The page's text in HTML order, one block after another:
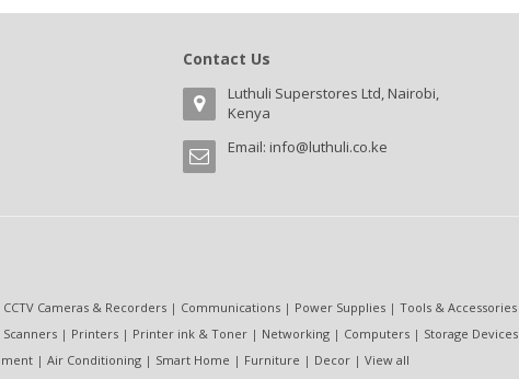
Contact Us
Luthuli Superstores Ltd, Nairobi,
Kenya
Email: info@luthuli.co.ke
CCTV Cameras & Recorders | Communications | Power Supplies | Tools & Accessories
Scanners | Printers | Printer ink & Toner | Networking | Computers | Storage Devices
| Air Conditioning | Smart Home | Furniture | Decor | View all